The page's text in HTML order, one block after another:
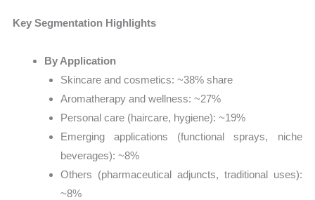
Key Segmentation Highlights
By Application
Skincare and cosmetics: ~38% share
Aromatherapy and wellness: ~27%
Personal care (haircare, hygiene): ~19%
Emerging applications (functional sprays, niche
beverages): ~8%
Others (pharmaceutical adjuncts, traditional uses):
~8%